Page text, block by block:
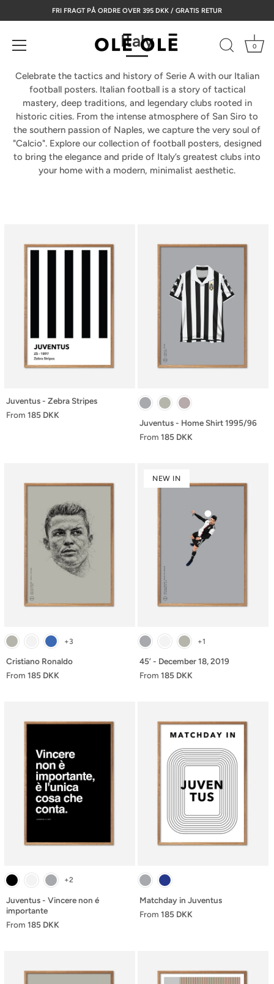
to
FRI FRAGT PÅ ORDRE OVER 395 DKK / GRATIS RETUR
0
Italy
Celebrate the tactics and history of Serie A with our Italian
football posters. Italian football is a story of tactical
mastery, deep traditions, and legendary clubs rooted in
historic cities. From the intense atmosphere of San Siro to
the southern passion of Naples, we capture the very soul of
"Calcio". Explore our collection of football posters, designed
to bring the elegance and pride of Italy’s greatest clubs into
your home with a modern, minimalist aesthetic.
Juventus - Zebra Stripes
From 185 DKK
Juventus - Home Shirt 1995/96
From 185 DKK
+3
Cristiano Ronaldo
From 185 DKK
NEW IN
+1
45’ - December 18, 2019
From 185 DKK
+2
Juventus - Vincere non é
importante
From 185 DKK
Matchday in Juventus
From 185 DKK